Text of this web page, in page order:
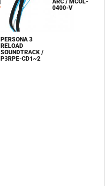
PERSONA 3
RELOAD
SOUNDTRACK /
P3RPE-CD1~2
ARC / MCOL-
0400-V